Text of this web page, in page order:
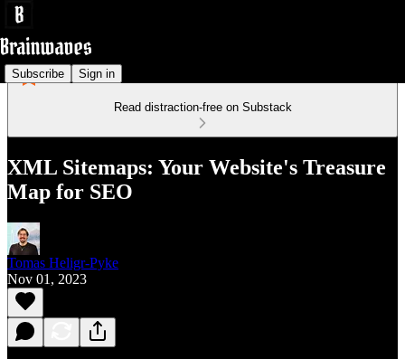
Subscribe Sign in
Read distraction-free on Substack
XML Sitemaps: Your Website's Treasure
Map for SEO
Tomas Heligr-Pyke
Nov 01, 2023